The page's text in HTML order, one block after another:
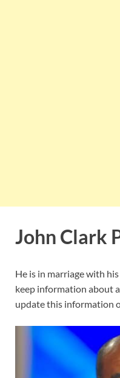
John Clark
He is in marriage with
keep information about
update this information